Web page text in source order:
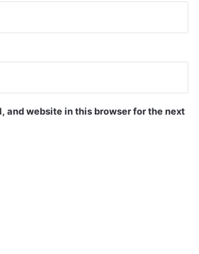
and website in this browser for the next